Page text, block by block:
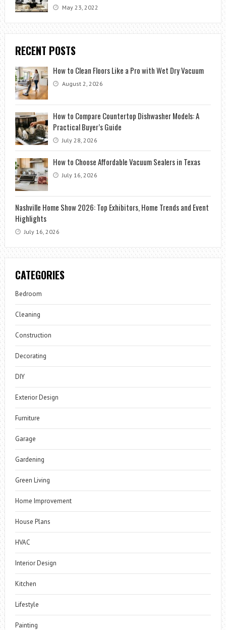
May 23, 2022
RECENT POSTS
How to Clean Floors Like a Pro with Wet Dry Vacuum
August 2, 2026
How to Compare Countertop Dishwasher Models: A
Practical Buyer’s Guide
July 28, 2026
How to Choose Affordable Vacuum Sealers in Texas
July 16, 2026
Nashville Home Show 2026: Top Exhibitors, Home Trends and Event
Highlights
July 16, 2026
CATEGORIES
Bedroom
Cleaning
Construction
Decorating
DIY
Exterior Design
Furniture
Garage
Gardening
Green Living
Home Improvement
House Plans
HVAC
Interior Design
Kitchen
Lifestyle
Painting